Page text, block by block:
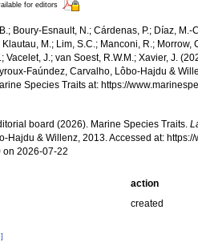
for editors
Boury-Esnault, N.; Cárdenas, P.; Díaz,
Klautau, M.; Lim, S.C.; Manconi, R.; Morrow,
Vacelet, J.; van Soest, R.W.M.; Xavier, J.
Faúndez, Carvalho, Lôbo-Hajdu &
Species Traits at: https://
board (2026). Marine Species Traits.
Hajdu & Willenz, 2013. Accessed at:
on 2026-07-22
action
created